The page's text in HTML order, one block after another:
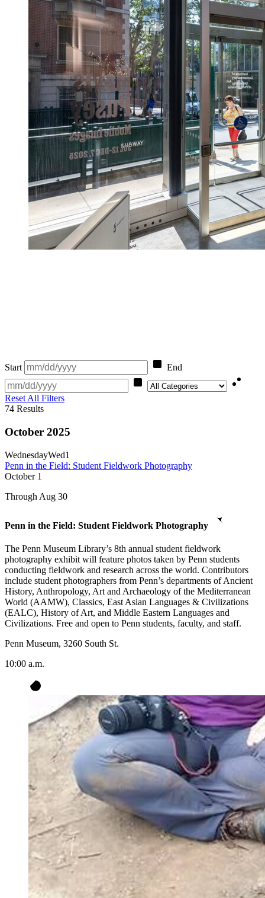
Start
End
Category
Reset All Filters
74 Results
October 2025
WednesdayWed1
Penn in the Field: Student Fieldwork Photography
October 1
Through Aug 30
Penn in the Field: Student Fieldwork Photography
The Penn Museum Library’s 8th annual student fieldwork
photography exhibit will feature photos taken by Penn students
conducting fieldwork and research across the world. Contributors
include student photographers from Penn’s departments of Ancient
History, Anthropology, Art and Archaeology of the Mediterranean
World (AAMW), Classics, East Asian Languages & Civilizations
(EALC), History of Art, and Middle Eastern Languages and
Civilizations. Free and open to Penn students, faculty, and staff.
Penn Museum, 3260 South St.
10:00 a.m.